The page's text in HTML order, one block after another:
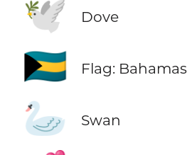
🕊️ Dove
🇧🇸 Flag: Bahamas
🦢 Swan